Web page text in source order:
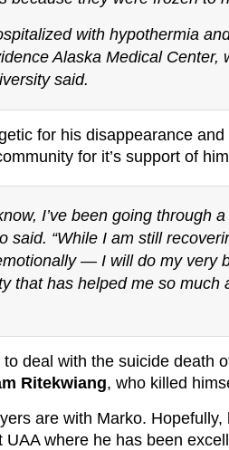
with hypothermia
Alaska Medical Center,
said.
for his disappearance
for it’s support of
I’ve been going through
said. “While I am still
— I will do my very
that has helped me so much
deal with the suicide death
Ritekwiang, who killed
are with Marko.
UAA where he has been